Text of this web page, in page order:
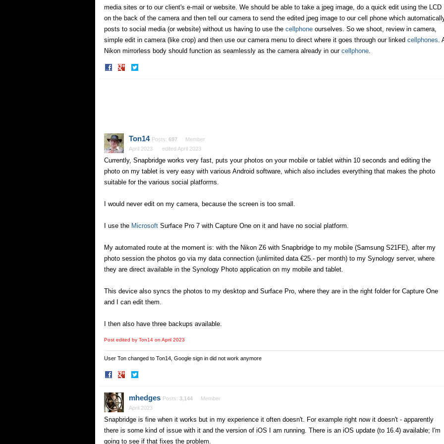
media sites or to our client's e-mail or website. We should be able to take a jpeg image, do a quick edit using the LCD
on the back of the camera and then tell our camera to send the edited jpeg image to our cell phone which
posts to social media (or website) without us having to use the cellphone ourselves. So we shoot, review in camera,
simple edit in camera (like crop) and then use our camera menu to direct where it goes through our linked cellphones.
Nikon mirrorless body should function as seamlessly as the camera already in our cellphone.
Share
Ton14 Posts: 697
Member
April 2023
edited April 2023
Currently, Snapbridge works very fast, puts your photos on your mobile or tablet within 10 seconds and editing the
photo on my tablet is very easy with various Android software, which also includes everything that makes the photo
suitable for the various social platforms.
I would never edit on my camera, because the screen is too small.
I use the Microsoft Surface Pro 7 with Capture One on it and have no social platform.
My automated route at the moment is: with the Nikon Z6 with Snapbridge to my mobile (Samsung S21FE), after my
photo session the photos go via my data connection (unlimited data €25.- per month) to my Synology server, where
they are direct available in the Synology Photo application on my mobile and tablet.
This device also syncs the photos to my desktop and Surface Pro, where they are in the right folder for Capture One
and I can edit them.
I then also have three backups available.
Post edited by Ton14 on April 2023
User Ton changed to Ton14, Google sign in did not work anymore
Share
Facebook
mhedges Posts: 3,144
Member
April 2023
Snapbridge is fine when it works but in my experience it often doesn't. For example right now it doesn't - apparently
there is some kind of issue with it and the version of iOS I am running. There is an iOS update (to 16.4) available; I'm
going to see if that fixes the problem.